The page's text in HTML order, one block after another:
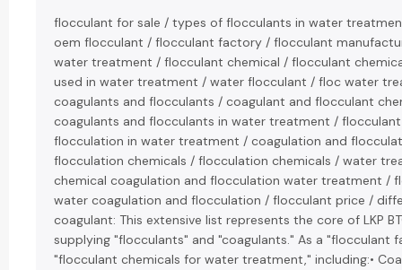
flocculant for sale / types of flocculants in water
oem flocculant / flocculant factory / flocculant
water treatment / flocculant chemical / flocculant
used in water treatment / water flocculant / floc water
coagulants and flocculants / coagulant and flocculant
coagulants and flocculants in water treatment /
flocculation in water treatment / coagulation and
flocculation chemicals / flocculation chemicals / water
chemical coagulation and flocculation water treatment /
water coagulation and flocculation / flocculant price /
coagulant: This extensive list represents the core of LKP
supplying "flocculants" and "coagulants." As a "flocculant
"flocculant chemicals for water treatment," including:•